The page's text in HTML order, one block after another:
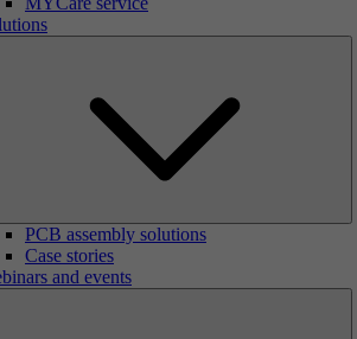
PCB assembly solutions
Case stories
and events